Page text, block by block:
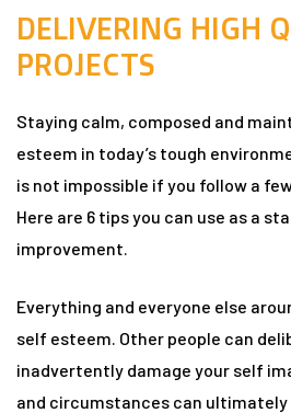
DELIVERING HIGH
PROJECTS
Staying calm, composed and
esteem in today’s tough
is not impossible if you follow a
Here are 6 tips you can use as a
improvement.
Everything and everyone else
self esteem. Other people can
inadvertently damage your self
and circumstances can
in
Truly